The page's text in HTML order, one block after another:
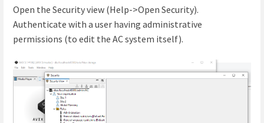
Open the Security view (Help->Open Security).
Authenticate with a user having administrative
permissions (to edit the AC system itself).